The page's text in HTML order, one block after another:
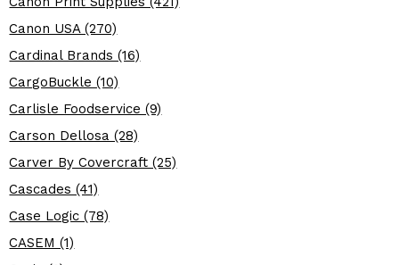
Canon USA (270)
Cardinal Brands (16)
CargoBuckle (10)
Carlisle Foodservice (9)
Carson Dellosa (28)
Carver By Covercraft (25)
Cascades (41)
Case Logic (78)
CASEM (1)